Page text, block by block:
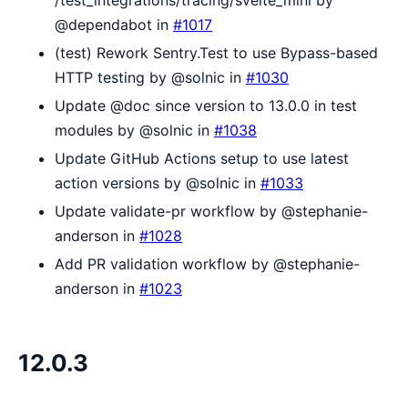
@dependabot in #1017
(test) Rework Sentry.Test to use Bypass-based
HTTP testing by @solnic in #1030
Update @doc since version to 13.0.0 in test
modules by @solnic in #1038
Update GitHub Actions setup to use latest
action versions by @solnic in #1033
Update validate-pr workflow by @stephanie-
anderson in #1028
Add PR validation workflow by @stephanie-
anderson in #1023
12.0.3